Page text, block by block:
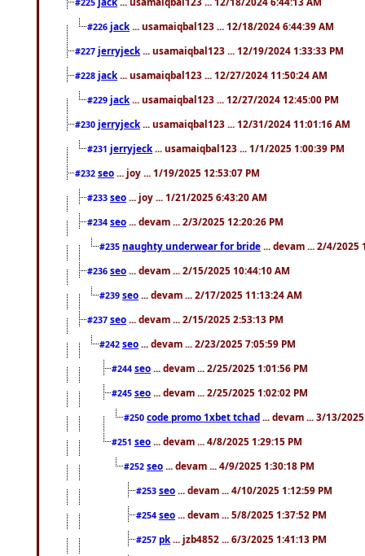
#226 jack ... usamaiqbal123 ... 12/18/2024 6:44:39 AM
#227 jerryjeck ... usamaiqbal123 ... 12/19/2024 1:33:33 PM
#228 jack ... usamaiqbal123 ... 12/27/2024 11:50:24 AM
#229 jack ... usamaiqbal123 ... 12/27/2024 12:45:00 PM
#230 jerryjeck ... usamaiqbal123 ... 12/31/2024 11:01:16 AM
#231 jerryjeck ... usamaiqbal123 ... 1/1/2025 1:00:39 PM
#232 seo ... joy ... 1/19/2025 12:53:07 PM
#233 seo ... joy ... 1/21/2025 6:43:20 AM
#234 seo ... devam ... 2/3/2025 12:20:26 PM
#235 naughty underwear for bride ... devam ... 2/4/2025
#236 seo ... devam ... 2/15/2025 10:44:10 AM
#239 seo ... devam ... 2/17/2025 11:13:24 AM
#237 seo ... devam ... 2/15/2025 2:53:13 PM
#242 seo ... devam ... 2/23/2025 7:05:59 PM
#244 seo ... devam ... 2/25/2025 1:01:56 PM
#245 seo ... devam ... 2/25/2025 1:02:02 PM
#250 code promo 1xbet tchad ... devam ... 3/13/
#251 seo ... devam ... 4/8/2025 1:29:15 PM
#252 seo ... devam ... 4/9/2025 1:30:18 PM
#253 seo ... devam ... 4/10/2025 1:12:59 PM
#254 seo ... devam ... 5/8/2025 1:37:52 PM
#257 pk ... jzb4852 ... 6/3/2025 1:41:13 PM